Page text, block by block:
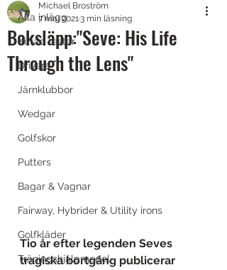
Alla inlägg
Kittad testar
Drivers
Järnklubbor
Wedgar
Golfskor
Putters
Bagar & Vagnar
Fairway, Hybrider & Utility irons
Golfkläder
Träningshjälpmedel
Boksläpp:"Seve: His Life
Through the Lens"
Michael Broström
7 maj 20213 min läsning
Tio år efter legenden Seves
tragiska bortgång publicerar